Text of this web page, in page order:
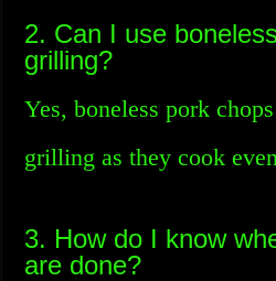
2. Can I use
grilling?
Yes, boneless pork
grilling as they cook
3. How do I know
are done?